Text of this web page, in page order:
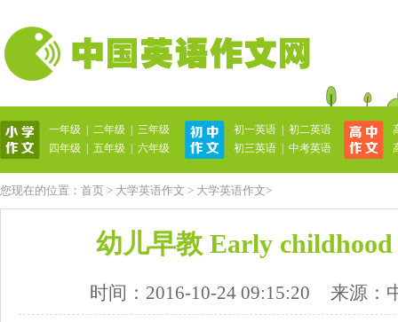
英语作文网
一年级 二年级
三年级
四年级
五年级 六年级
初一英语
初二英语
初三英语
中考英语
您现在的位置： 首页 > 大学英语作文 > 大学英语作文>
幼儿早教 Early childhood
时间：2016-10-24 09:15:20 来源：